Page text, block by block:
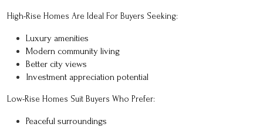
High-Rise Homes Are Ideal For Buyers Seeking:
Luxury amenities
Modern community living
Better city views
Investment appreciation potential
Low-Rise Homes Suit Buyers Who Prefer:
Peaceful surroundings